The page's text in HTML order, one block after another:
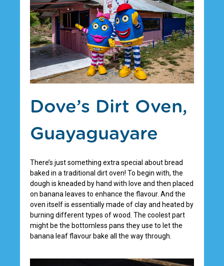
Dove’s Dirt Oven,
Guayaguayare
There’s just something extra special about bread
baked in a traditional dirt oven! To begin with, the
dough is kneaded by hand with love and then placed
on banana leaves to enhance the flavour. And the
oven itself is essentially made of clay and heated by
burning different types of wood. The coolest part
might be the bottomless pans they use to let the
banana leaf flavour bake all the way through.